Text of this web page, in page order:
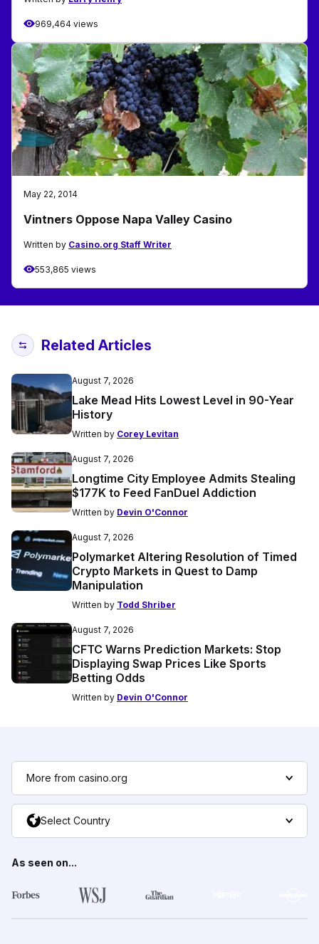
969,464 views
May 22, 2014
Vintners Oppose Napa Valley Casino
Written by Casino.org Staff Writer
553,865 views
Related Articles
August 7, 2026
Lake Mead Hits Lowest Level in 90-Year
History
Written by Corey Levitan
August 7, 2026
Longtime City Employee Admits Stealing
$177K to Feed FanDuel Addiction
Written by Devin O'Connor
August 7, 2026
Polymarket Altering Resolution of Timed
Crypto Markets in Quest to Damp
Manipulation
Written by Todd Shriber
August 7, 2026
CFTC Warns Prediction Markets: Stop
Displaying Swap Prices Like Sports
Betting Odds
Written by Devin O'Connor
More from casino.org
Select Country
As seen on...